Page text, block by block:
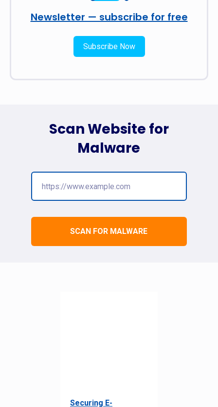
Newsletter — subscribe for free
Subscribe Now
SCAN FOR MALWARE
Scan Website for
Malware
Securing E-